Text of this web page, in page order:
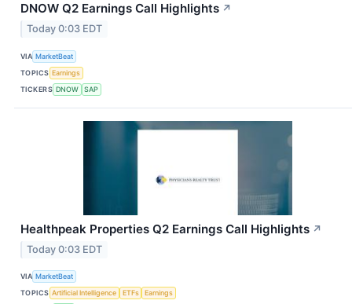
DNOW Q2 Earnings Call Highlights ↗
Today 0:03 EDT
VIA MarketBeat
TOPICS Earnings
TICKERS DNOW SAP
Healthpeak Properties Q2 Earnings Call Highlights ↗
Today 0:03 EDT
VIA MarketBeat
TOPICS Artificial Intelligence ETFs
Earnings